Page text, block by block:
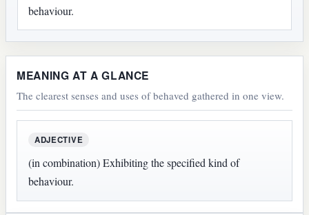
behaviour.
MEANING AT A GLANCE
The clearest senses and uses of behaved gathered in one view.
ADJECTIVE
(in combination) Exhibiting the specified kind of
behaviour.